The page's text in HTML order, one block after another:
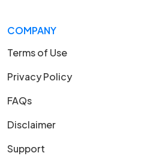
COMPANY
Terms of Use
Privacy Policy
FAQs
Disclaimer
Support